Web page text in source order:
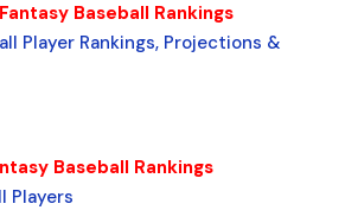
Baseball Rankings
Player Rankings, Projections &
Baseball Rankings
Players